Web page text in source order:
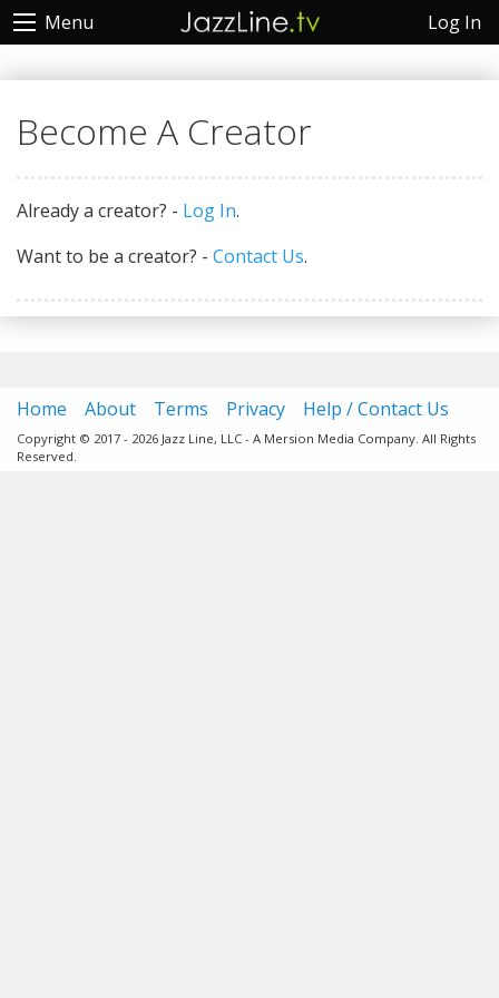
Menu Log In
Become A Creator
Already a creator? - Log In.
Want to be a creator? - Contact Us.
Home About Terms Privacy Help / Contact Us
Copyright © 2017 - 2026 Jazz Line, LLC - A Mersion Media Company. All Rights
Reserved.